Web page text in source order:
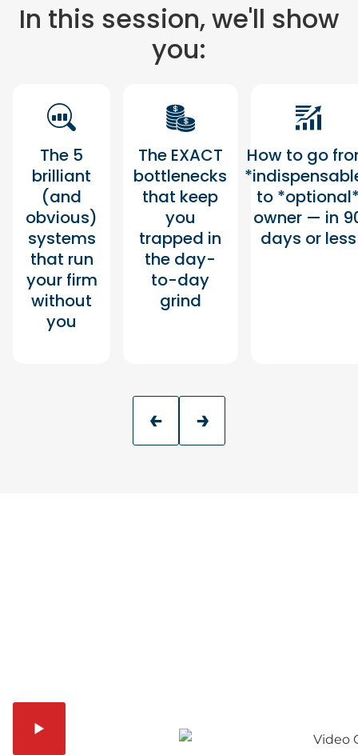
In this session, we'll show
you:
The 5
brilliant
(and
obvious)
systems
that run
your firm
without
you
The EXACT
bottlenecks
that keep
you
trapped in
the day-
to-day
grind
How to go
to
owner — in
days or less